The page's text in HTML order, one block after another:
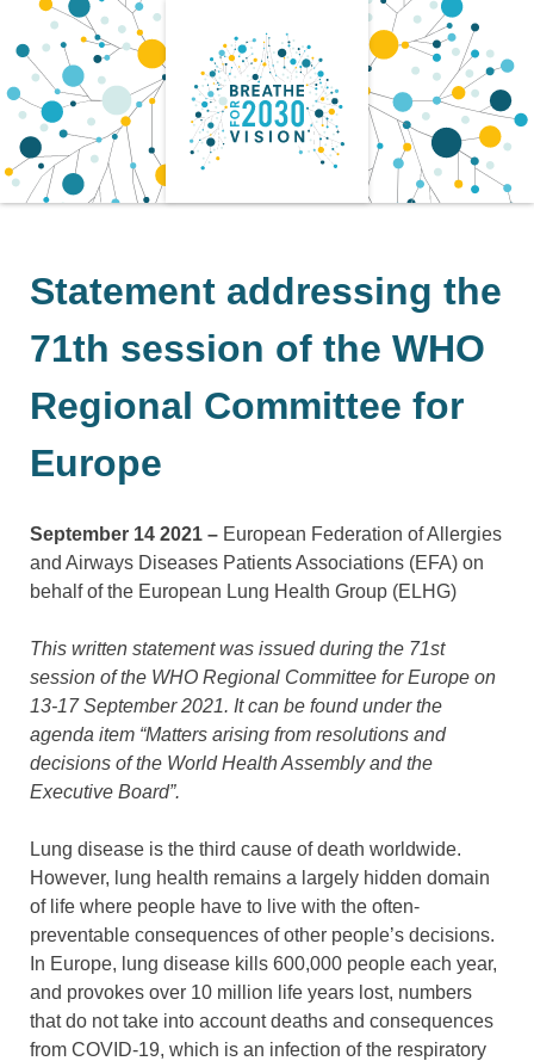
content
Statement addressing the
71th session of the WHO
Regional Committee for
Europe
September 14 2021 – European Federation of Allergies
and Airways Diseases Patients Associations (EFA) on
behalf of the European Lung Health Group (ELHG)
This written statement was issued during the 71st
session of the WHO Regional Committee for Europe on
13-17 September 2021. It can be found under the
agenda item “Matters arising from resolutions and
decisions of the World Health Assembly and the
Executive Board”.
Lung disease is the third cause of death worldwide.
However, lung health remains a largely hidden domain
of life where people have to live with the often-
preventable consequences of other people’s decisions.
In Europe, lung disease kills 600,000 people each year,
and provokes over 10 million life years lost, numbers
that do not take into account deaths and consequences
from COVID-19, which is an infection of the respiratory